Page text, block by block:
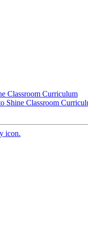
Classroom Curriculum
Shine Classroom